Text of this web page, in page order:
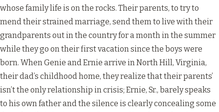
whose family life is on the rocks. Their parents, to try to
mend their strained marriage, send them to live with their
grandparents out in the country for a month in the summer
while they go on their first vacation since the boys were
born. When Genie and Ernie arrive in North Hill, Virginia,
their dad’s childhood home, they realize that their parents’
isn’t the only relationship in crisis; Ernie, Sr., barely speaks
to his own father and the silence is clearly concealing some